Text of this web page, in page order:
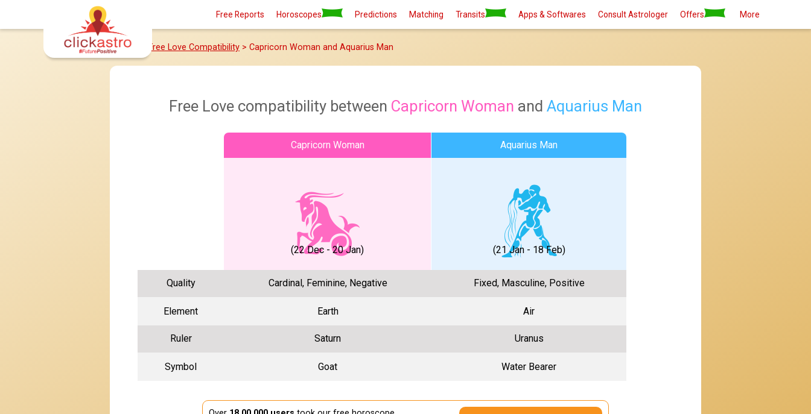
Free Reports Horoscopes Predictions Matching Transits Apps & Softwares Consult Astrologer Offers More
Home Free Love Compatibility > Capricorn Woman and Aquarius Man
Free Love compatibility between Capricorn Woman and Aquarius Man
Capricorn Woman Aquarius Man
(22 Dec - 20 Jan) (21 Jan - 18 Feb)
Quality Cardinal, Feminine, Negative Fixed, Masculine, Positive
Element Earth Air
Ruler Saturn Uranus
Symbol Goat Water Bearer